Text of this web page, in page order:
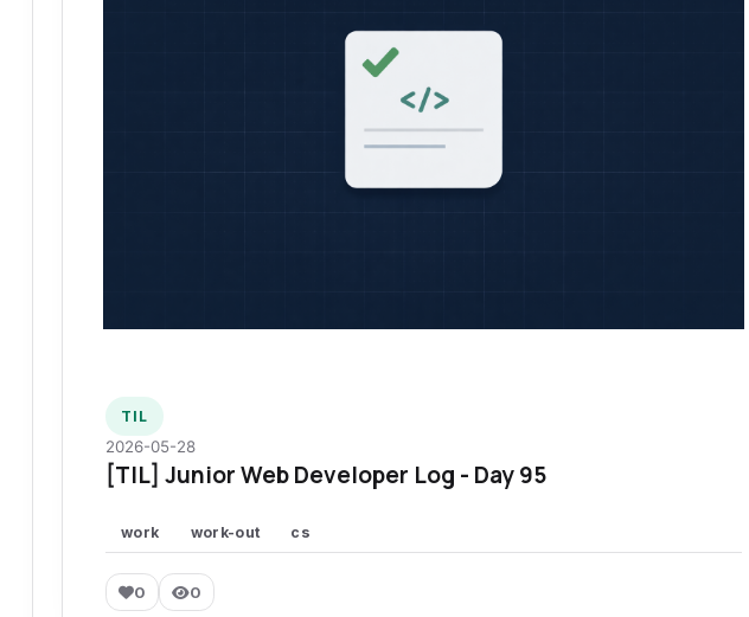
TIL
2026-05-28
[TIL] Junior Web Developer Log - Day 95
work work-out cs
0 0